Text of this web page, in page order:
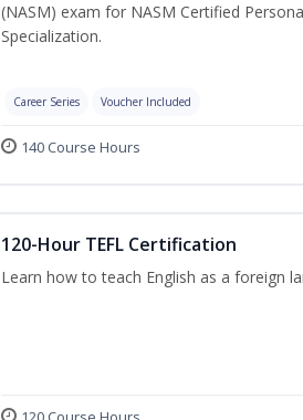
(NASM) exam for NASM Certified
Specialization.
Career Series Voucher Included
140 Course Hours
120-Hour TEFL Certification
Learn how to teach English as a foreign